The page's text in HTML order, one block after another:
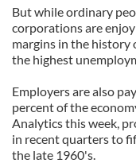
But while ordinary
corporations are
margins in the history
the highest
Employers are also
percent of the
Analytics this week,
in recent quarters to
the late 1960's.